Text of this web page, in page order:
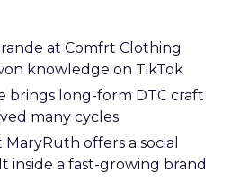
at Comfrt Clothing
knowledge on TikTok
brings long-form DTC craft
many cycles
offers a social
inside a fast-growing brand